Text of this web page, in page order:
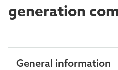
generation
General information